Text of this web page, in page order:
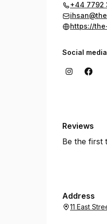
+44 7792
https://
Social media
Reviews
Be the first
Address
11 East